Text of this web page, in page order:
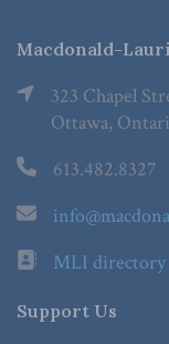
Macdonald-
323 Chapel
Ottawa,
613.482.8327
MLI directory
Support Us